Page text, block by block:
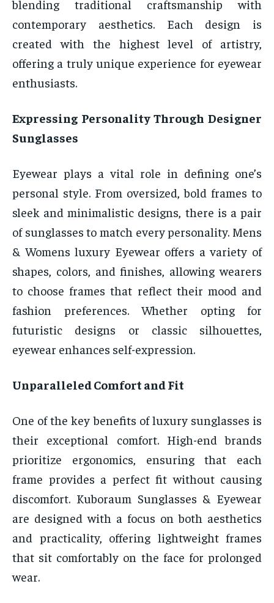
blending traditional craftsmanship with
contemporary aesthetics. Each design is
created with the highest level of artistry,
offering a truly unique experience for eyewear
enthusiasts.
Expressing Personality Through Designer
Sunglasses
Eyewear plays a vital role in defining one’s
personal style. From oversized, bold frames to
sleek and minimalistic designs, there is a pair
of sunglasses to match every personality. Mens
& Womens luxury Eyewear offers a variety of
shapes, colors, and finishes, allowing wearers
to choose frames that reflect their mood and
fashion preferences. Whether opting for
futuristic designs or classic silhouettes,
eyewear enhances self-expression.
Unparalleled Comfort and Fit
One of the key benefits of luxury sunglasses is
their exceptional comfort. High-end brands
prioritize ergonomics, ensuring that each
frame provides a perfect fit without causing
discomfort. Kuboraum Sunglasses & Eyewear
are designed with a focus on both aesthetics
and practicality, offering lightweight frames
that sit comfortably on the face for prolonged
wear.